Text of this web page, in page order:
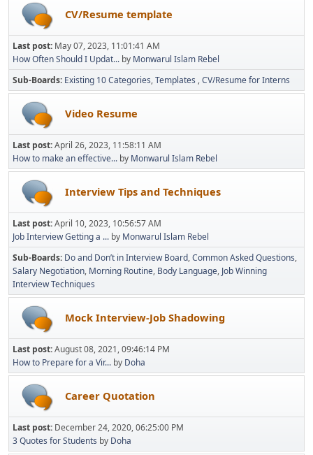
CV/Resume template
Last post: May 07, 2023, 11:01:41 AM
How Often Should I Updat... by Monwarul Islam Rebel
Sub-Boards Existing 10 Categories Templates CV/Resume for Interns
Video Resume
Last post:April 26, 2023, 11:58:11 AM
How to make an effective... by Monwarul Islam Rebel
Interview Tips and Techniques
Last post:April 10, 2023, 10:56:57 AM
Job Interview Getting a ... by Monwarul Islam Rebel
Sub-Boards Do and Don’t in Interview Board Common Asked Questions
Salary Negotiation Morning Routine Body Language Job Winning
Interview Techniques
Mock Interview-Job Shadowing
Last post:August 08, 2021, 09:46:14 PM
How to Prepare for a Vir... by Doha
Career Quotation
Last post: December 24, 2020, 06:25:00 PM
3 Quotes for Students by Doha